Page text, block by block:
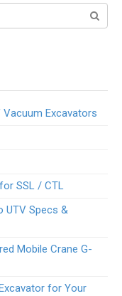
Excavators
SSL / CTL
UTV Specs &
Mobile Crane G-
for Your